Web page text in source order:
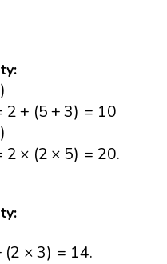
)
2 + (5+ 3) = 10
+ (5 + 3)= 10
)
2 × (2 × 5) = 20.
× (2 ×5)=20.
(2 ×3) = 14.
)=14.